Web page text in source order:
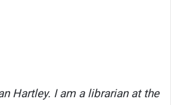
Hartley. I am a librarian at the